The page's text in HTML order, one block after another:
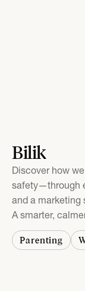
Bilik
Discover how
safety—through
and a marketing
A smarter,
Parenting